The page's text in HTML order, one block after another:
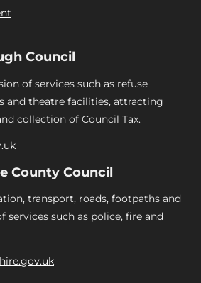
Council
of services such as refuse
and theatre facilities, attracting
collection of Council Tax.
County Council
transport, roads, footpaths and
services such as police, fire and